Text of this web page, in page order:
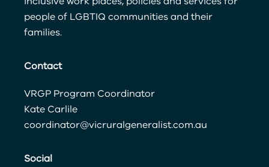
Social
people of LGBTIQ communities and their
families.
Contact
VRGP Program Coordinator
Kate Carlile
coordinator@vicruralgeneralist.com.au